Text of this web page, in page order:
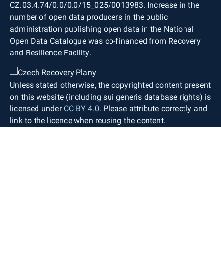
CZ.03.4.74/0.0/0.0/15_025/0013983. Increase in the
number of open data producers in the public
administration publishing open data in the National
Open Data Catalogue was co-financed from Recovery
and Resilience Facility.
Unless stated otherwise, the copyrighted content present
on this website (including sui generis database rights) is
licensed under CC BY 4.0. Please attribute correctly and
link to the licence when reusing the content.